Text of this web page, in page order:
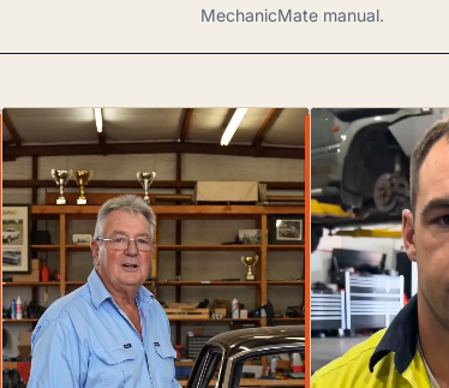
MechanicMate manual.